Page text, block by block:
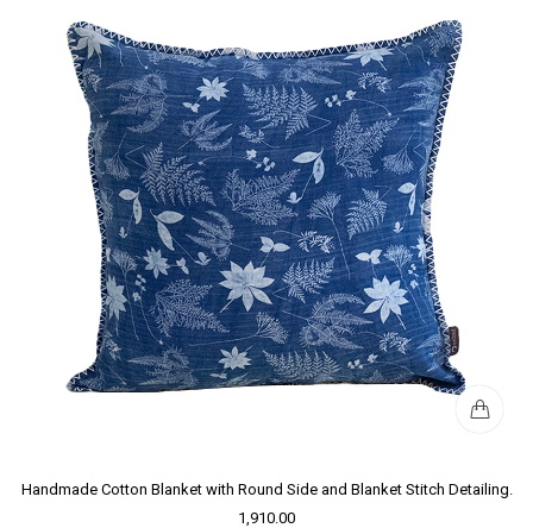
Handmade Cotton Blanket with Round Side and Blanket Stitch Detailing.
1,910.00